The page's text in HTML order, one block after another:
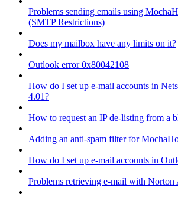
Problems sending emails using
(SMTP Restrictions)
Does my mailbox have any limits on it?
Outlook error 0x80042108
How do I set up e-mail accounts in
4.01?
How to request an IP de-listing from a
Adding an anti-spam filter for
How do I set up e-mail accounts in
Problems retrieving e-mail with Norton